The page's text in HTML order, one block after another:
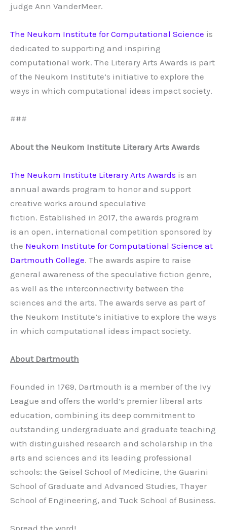
judge Ann VanderMeer.
The Neukom Institute for Computational Science is
dedicated to supporting and inspiring
computational work. The Literary Arts Awards is part
of the Neukom Institute’s initiative to explore the
ways in which computational ideas impact society.
###
About the Neukom Institute Literary Arts Awards
The Neukom Institute Literary Arts Awards is an
annual awards program to honor and support
creative works around speculative
fiction. Established in 2017, the awards program
is an open, international competition sponsored by
the Neukom Institute for Computational Science at
Dartmouth College. The awards aspire to raise
general awareness of the speculative fiction genre,
as well as the interconnectivity between the
sciences and the arts. The awards serve as part of
the Neukom Institute’s initiative to explore the ways
in which computational ideas impact society.
About Dartmouth
Founded in 1769, Dartmouth is a member of the Ivy
League and offers the world’s premier liberal arts
education, combining its deep commitment to
outstanding undergraduate and graduate teaching
with distinguished research and scholarship in the
arts and sciences and its leading professional
schools: the Geisel School of Medicine, the Guarini
School of Graduate and Advanced Studies, Thayer
School of Engineering, and Tuck School of Business.